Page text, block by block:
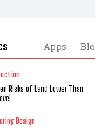
Apps
Risks of Land Lower Than
Design